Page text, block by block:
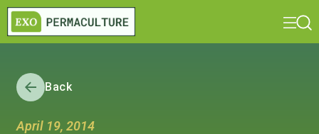
Back
April 19, 2014